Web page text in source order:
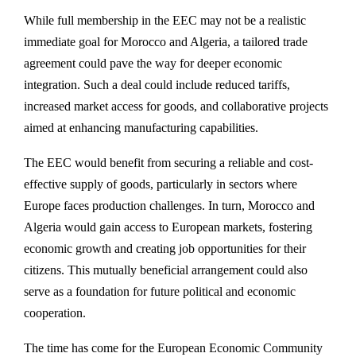
While full membership in the EEC may not be a realistic
immediate goal for Morocco and Algeria, a tailored trade
agreement could pave the way for deeper economic
integration. Such a deal could include reduced tariffs,
increased market access for goods, and collaborative projects
aimed at enhancing manufacturing capabilities.
The EEC would benefit from securing a reliable and cost-
effective supply of goods, particularly in sectors where
Europe faces production challenges. In turn, Morocco and
Algeria would gain access to European markets, fostering
economic growth and creating job opportunities for their
citizens. This mutually beneficial arrangement could also
serve as a foundation for future political and economic
cooperation.
The time has come for the European Economic Community